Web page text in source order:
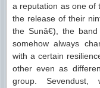
a reputation as one of
the release of their
the Sunâ€), the
somehow always
with a certain
other even as
group. Sevendust,